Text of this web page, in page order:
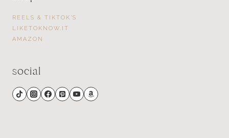
REELS & TIKTOK’S
LIKETOKNOW.IT
AMAZON
social